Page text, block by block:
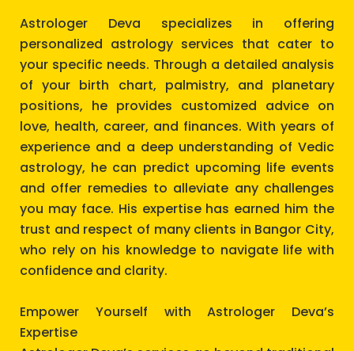
Astrologer Deva specializes in offering
personalized astrology services that cater to
your specific needs. Through a detailed analysis
of your birth chart, palmistry, and planetary
positions, he provides customized advice on
love, health, career, and finances. With years of
experience and a deep understanding of Vedic
astrology, he can predict upcoming life events
and offer remedies to alleviate any challenges
you may face. His expertise has earned him the
trust and respect of many clients in Bangor City,
who rely on his knowledge to navigate life with
confidence and clarity.
Empower Yourself with Astrologer Deva’s
Expertise